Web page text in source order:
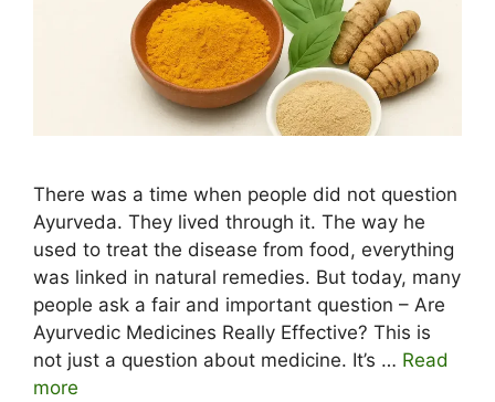
There was a time when people did not question
Ayurveda. They lived through it. The way he
used to treat the disease from food, everything
was linked in natural remedies. But today, many
people ask a fair and important question – Are
Ayurvedic Medicines Really Effective? This is
not just a question about medicine. It’s … Read
more